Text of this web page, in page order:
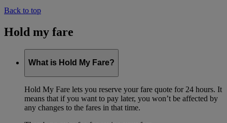
Back to top
Hold my fare
What is Hold My Fare?
Hold My Fare lets you reserve your fare quote for 24 hours. It
means that if you want to pay later, you won’t be affected by
any changes to the fares in that time.